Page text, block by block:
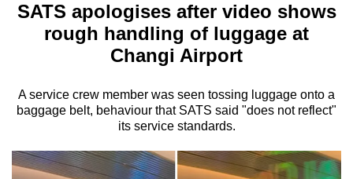
Menu
SATS apologises after video shows
rough handling of luggage at
Changi Airport
A service crew member was seen tossing luggage onto a
baggage belt, behaviour that SATS said "does not reflect"
its service standards.
longer
supported
We
know
a
hassle